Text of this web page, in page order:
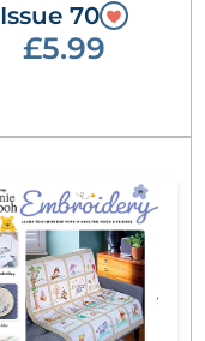
Issue 70
£5.99